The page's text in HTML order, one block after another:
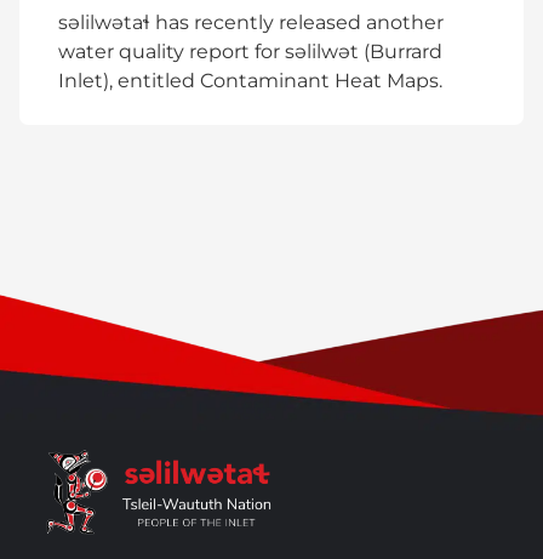
səlilwətaɬ has recently released another
water quality report for səlilwət (Burrard
Inlet), entitled Contaminant Heat Maps.